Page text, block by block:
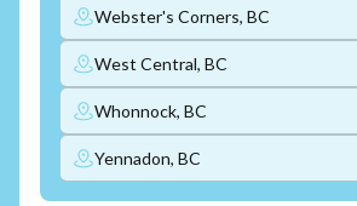
Webster's Corners, BC
West Central, BC
Whonnock, BC
Yennadon, BC